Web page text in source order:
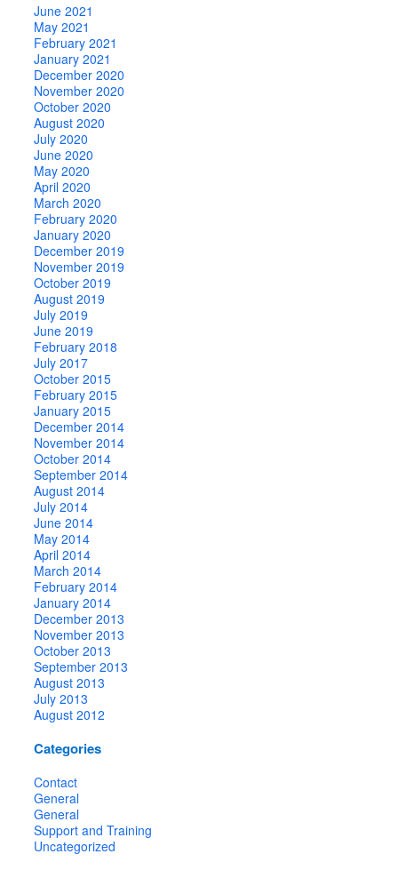
June 2021
May 2021
February 2021
January 2021
December 2020
November 2020
October 2020
August 2020
July 2020
June 2020
May 2020
April 2020
March 2020
February 2020
January 2020
December 2019
November 2019
October 2019
August 2019
July 2019
June 2019
February 2018
July 2017
October 2015
February 2015
January 2015
December 2014
November 2014
October 2014
September 2014
August 2014
July 2014
June 2014
May 2014
April 2014
March 2014
February 2014
January 2014
December 2013
November 2013
October 2013
September 2013
August 2013
July 2013
August 2012
Categories
Contact
General
General
Support and Training
Uncategorized